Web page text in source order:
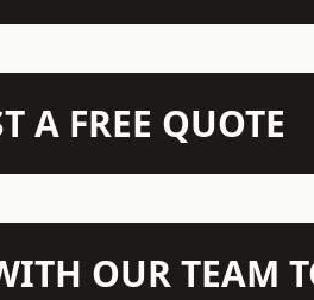
A FREE QUOTE
OUR TEAM